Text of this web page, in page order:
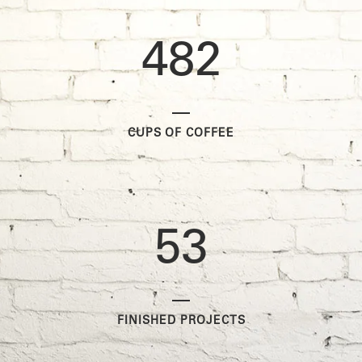
3
4
7
8
1
2
CUPS OF COFFEE
1
2
3
4
5
0
1
2
3
FINISHED PROJECTS